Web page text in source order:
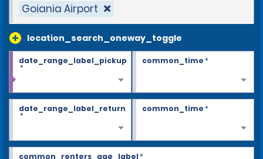
Goiania Airport
location_search_oneway_toggle
date_range_label_pickup
*
common_time*
date_range_label_return
*
common_time*
common_renters_age_label*